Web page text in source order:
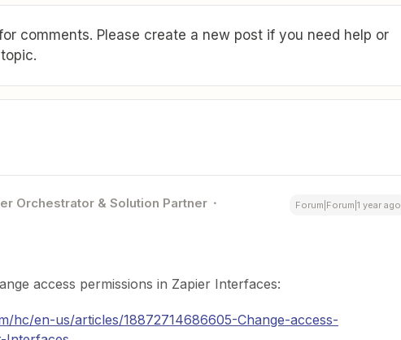
comments. Please create a new post if you need help or
Orchestrator & Solution Partner Forum|Forum|1 year ago
access permissions in Zapier Interfaces:
hc/en-us/articles/18872714686605-Change-access-